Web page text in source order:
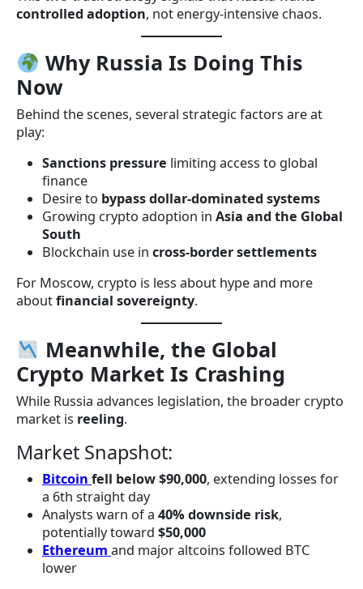
controlled adoption, not energy-intensive chaos.
Why Russia Is Doing This
Now
Behind the scenes, several strategic factors are at
play:
Sanctions pressure limiting access to global
finance
Desire to bypass dollar-dominated systems
Growing crypto adoption in Asia and the Global
South
Blockchain use in cross-border settlements
For Moscow, crypto is less about hype and more
aboutfinancial sovereignty.
Meanwhile, the Global
Crypto Market Is Crashing
While Russia advances legislation, the broader crypto
market is reeling.
Market Snapshot:
Bitcoin fell below $90,000, extending losses for
a 6th straight day
Analysts warn of a 40% downside risk,
potentially toward $50,000
Ethereum and major altcoins followed BTC
lower